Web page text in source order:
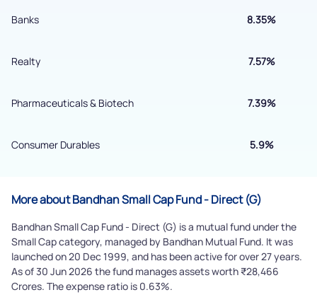
Banks 8.35%
Realty 7.57%
Pharmaceuticals & Biotech 7.39%
Consumer Durables 5.9%
More about Bandhan Small Cap Fund - Direct (G)
Bandhan Small Cap Fund - Direct (G) is a mutual fund under the
Small Cap category, managed by Bandhan Mutual Fund. It was
launched on 20 Dec 1999, and has been active for over 27 years.
As of 30 Jun 2026 the fund manages assets worth ₹28,466
Crores. The expense ratio is 0.63%.
Terms of Use